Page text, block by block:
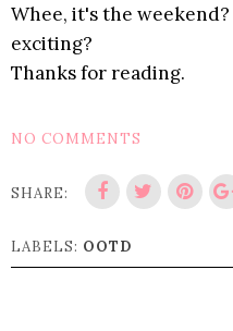
Whee, it's the
exciting?
Thanks for reading.
NO COMMENTS
SHARE:
LABELS: OOTD